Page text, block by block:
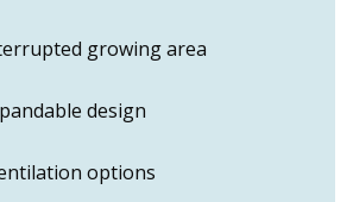
growing area
design
options